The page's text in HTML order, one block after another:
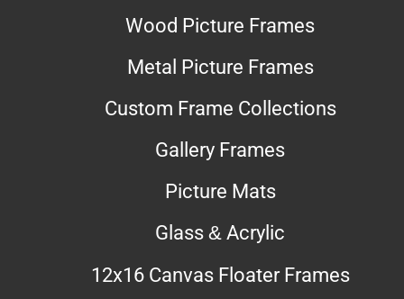
Wood Picture Frames
Metal Picture Frames
Custom Frame Collections
Gallery Frames
Picture Mats
Glass & Acrylic
12x16 Canvas Floater Frames